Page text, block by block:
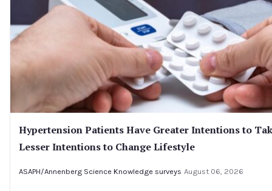
Hypertension Patients Have Greater Intentions to
Lesser Intentions to Change Lifestyle
ASAPH/Annenberg Science Knowledge surveys August 06, 2026